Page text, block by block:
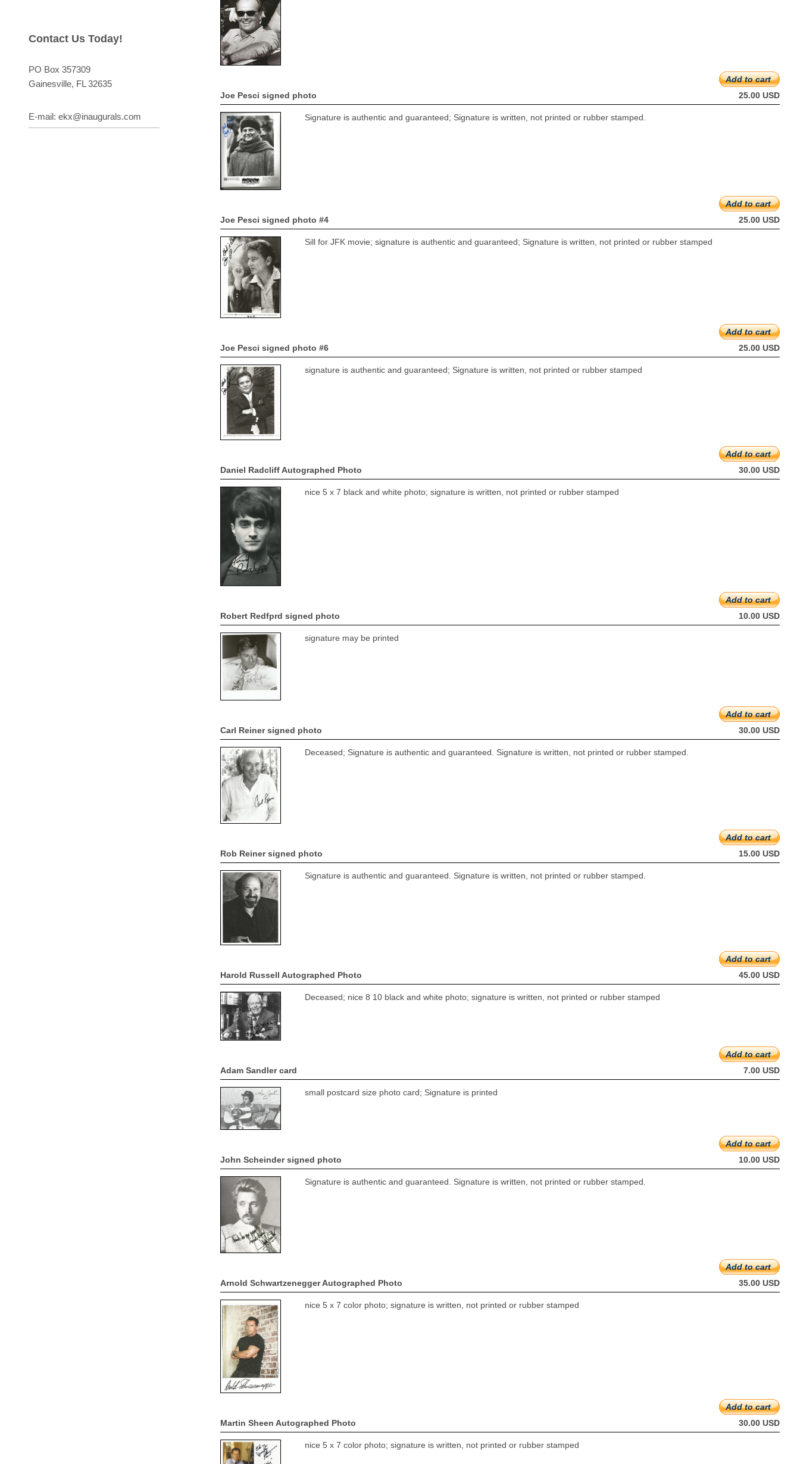
Contact Us Today!
PO Box 357309
Gainesville, FL 32635
E-mail: ekx@inaugurals.com
Add to cart
Joe Pesci signed photo
25.00 USD
Signature is authentic and guaranteed; Signature is written, not printed or rubber stamped.
Add to cart
Joe Pesci signed photo #4
25.00 USD
Sill for JFK movie; signature is authentic and guaranteed; Signature is written, not printed or rubber stamped
Add to cart
Joe Pesci signed photo #6
25.00 USD
signature is authentic and guaranteed; Signature is written, not printed or rubber stamped
Add to cart
Daniel Radcliff Autographed Photo
30.00 USD
nice 5 x 7 black and white photo; signature is written, not printed or rubber stamped
Add to cart
Robert Redfprd signed photo
10.00 USD
signature may be printed
Add to cart
Carl Reiner signed photo
30.00 USD
Deceased; Signature is authentic and guaranteed. Signature is written, not printed or rubber stamped.
Add to cart
Rob Reiner signed photo
15.00 USD
Signature is authentic and guaranteed. Signature is written, not printed or rubber stamped.
Add to cart
Harold Russell Autographed Photo
45.00 USD
Deceased; nice 8 10 black and white photo; signature is written, not printed or rubber stamped
Add to cart
Adam Sandler card
7.00 USD
small postcard size photo card; Signature is printed
Add to cart
John Scheinder signed photo
10.00 USD
Signature is authentic and guaranteed. Signature is written, not printed or rubber stamped.
Add to cart
Arnold Schwartzenegger Autographed Photo
35.00 USD
nice 5 x 7 color photo; signature is written, not printed or rubber stamped
Add to cart
Martin Sheen Autographed Photo
30.00 USD
nice 5 x 7 color photo; signature is written, not printed or rubber stamped